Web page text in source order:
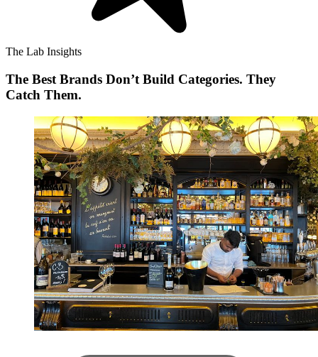
The Lab Insights
The Best Brands Don’t Build Categories. They
Catch Them.